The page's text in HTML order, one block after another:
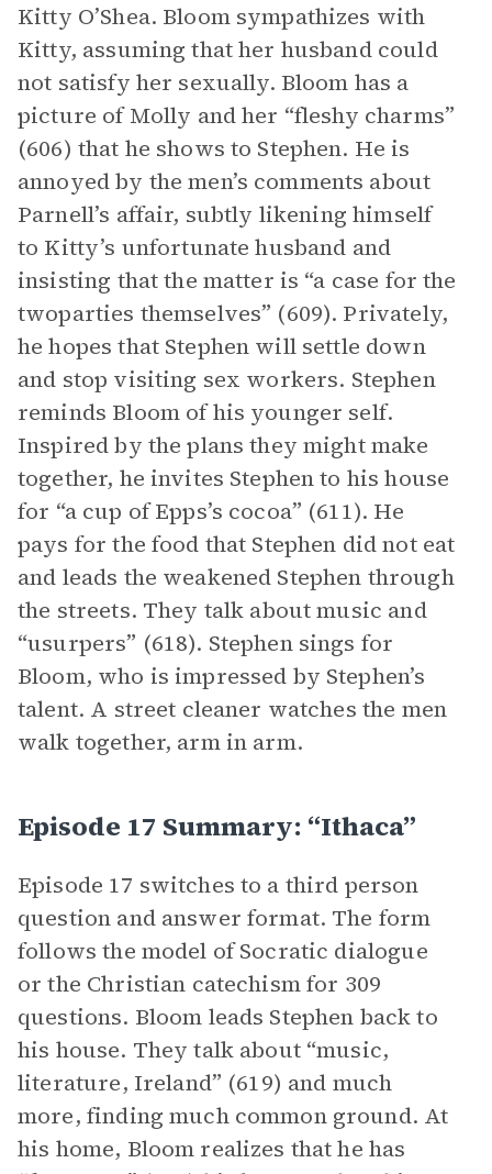
Kitty O’Shea. Bloom sympathizes with
Kitty, assuming that her husband could
not satisfy her sexually. Bloom has a
picture of Molly and her “fleshy charms”
(606) that he shows to Stephen. He is
annoyed by the men’s comments about
Parnell’s affair, subtly likening himself
to Kitty’s unfortunate husband and
insisting that the matter is “a case for the
twoparties themselves” (609). Privately,
he hopes that Stephen will settle down
and stop visiting sex workers. Stephen
reminds Bloom of his younger self.
Inspired by the plans they might make
together, he invites Stephen to his house
for “a cup of Epps’s cocoa” (611). He
pays for the food that Stephen did not eat
and leads the weakened Stephen through
the streets. They talk about music and
“usurpers” (618). Stephen sings for
Bloom, who is impressed by Stephen’s
talent. A street cleaner watches the men
walk together, arm in arm.
Episode 17 Summary: “Ithaca”
Episode 17 switches to a third person
question and answer format. The form
follows the model of Socratic dialogue
or the Christian catechism for 309
questions. Bloom leads Stephen back to
his house. They talk about “music,
literature, Ireland” (619) and much
more, finding much common ground. At
his home, Bloom realizes that he has